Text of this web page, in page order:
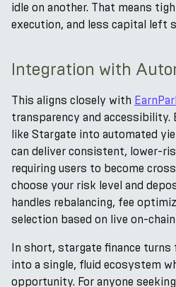
idle on another. That means
execution, and less capital left
Integration with
This aligns closely with
transparency and
like Stargate into automated
can deliver consistent, lower-
requiring users to become
choose your risk level and
handles rebalancing, fee
selection based on live on-
In short, stargate finance turns
into a single, fluid ecosystem
opportunity. For anyone